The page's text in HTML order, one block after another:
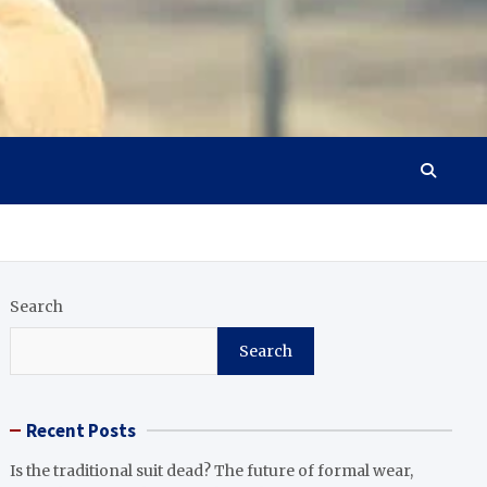
Search
Search
Recent Posts
Is the traditional suit dead? The future of formal wear,